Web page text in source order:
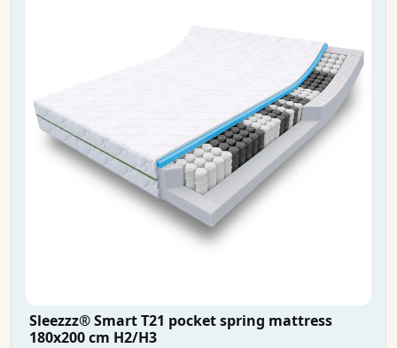
Sleezzz® Smart T21 pocket spring mattress
180x200 cm H2/H3